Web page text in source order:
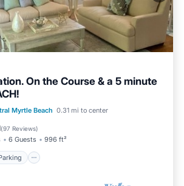
On the Course & a 5 minute
Myrtle Beach 0.31 mi to center
(97 Reviews)
6 Guests 996 ft²
Parking
Pool